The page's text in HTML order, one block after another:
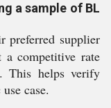
a sample of BL
preferred supplier
competitive rate
This helps verify
case.